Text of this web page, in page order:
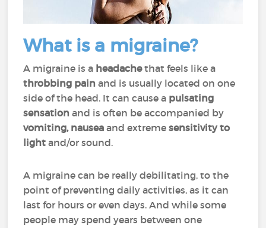
What is a migraine?
A migraine is a headachethat feels like a
throbbing pain and is usually located on one
side of the head. It can cause a pulsating
sensationand is often be accompanied by
vomiting, nauseaand extreme sensitivity to
lightand/or sound.
A migraine can be reallydebilitating, to the
point of preventing daily activities, as it can
last for hours or even days. And while some
people may spend years between one